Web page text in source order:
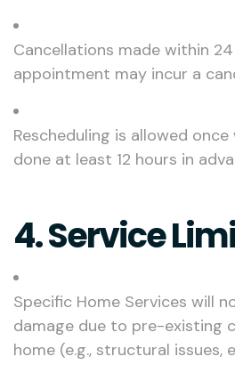
Cancellations made within
appointment may incur a
Rescheduling is allowed
done at least 12 hours in
4. Service
Specific Home Services will
damage due to pre-existing
home (e.g., structural issues,